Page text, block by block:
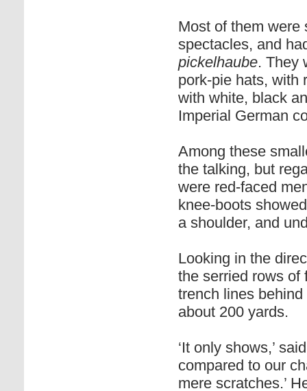
Most of them were
spectacles, and
pickelhaube. They
pork-pie hats, with
with white, black
Imperial German
Among these
the talking, but
were red-faced
knee-boots
a shoulder, and
Looking in the
the serried rows of
trench lines
about 200 yards.
‘It only shows,’
compared to our
mere scratches.’